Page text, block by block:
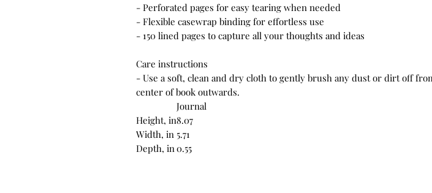
- Perforated pages for easy tearing when needed
- Flexible casewrap binding for effortless use
- 150 lined pages to capture all your thoughts and ideas
Care instructions
- Use a soft, clean and dry cloth to gently brush any dust or dirt off
center of book outwards.
Journal
Height, in8.07
Width, in 5.71
Depth, in 0.55